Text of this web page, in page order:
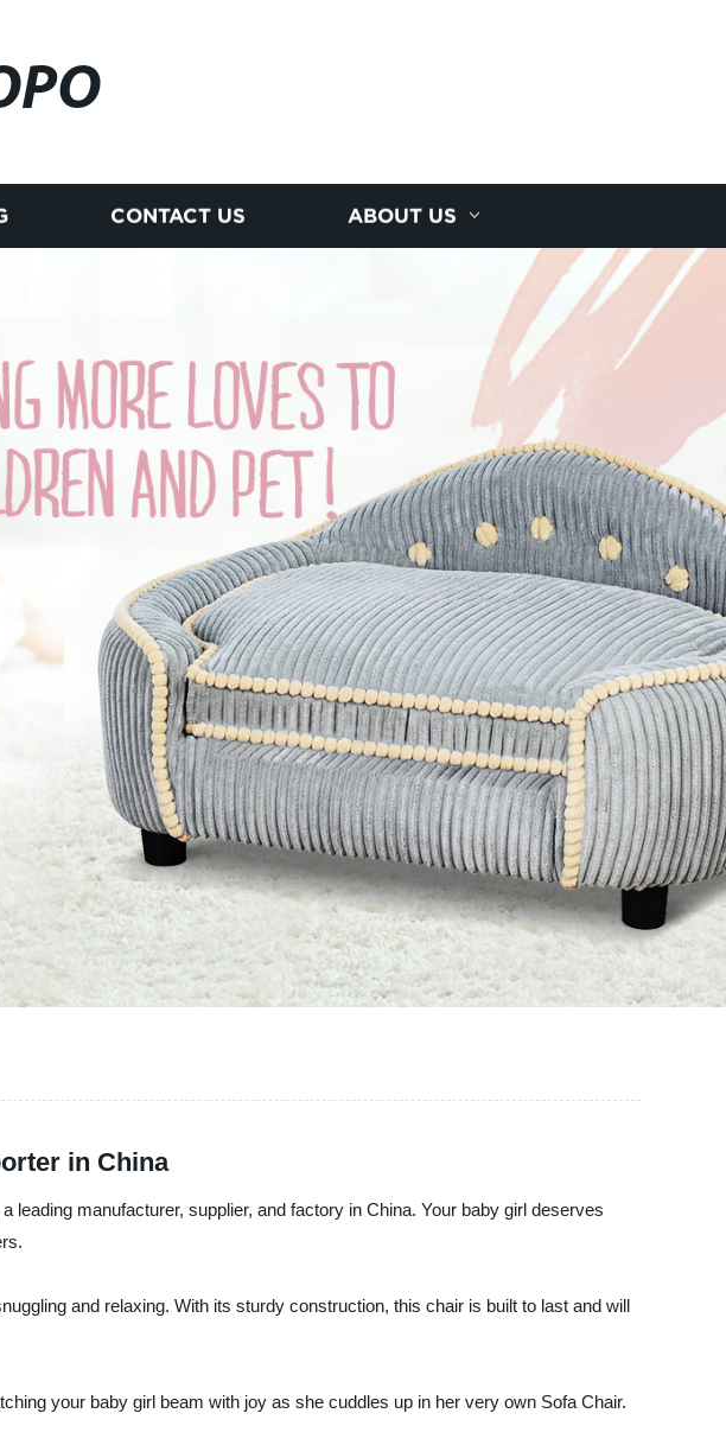
CONTACT US ABOUT US
in China
manufacturer, supplier, and factory in China. Your baby girl deserves
and relaxing. With its sturdy construction, this chair is built to last and will
your baby girl beam with joy as she cuddles up in her very own Sofa Chair.